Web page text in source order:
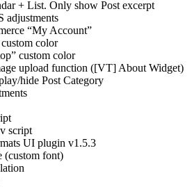
+ List. Only show Post excerpt
adjustments
“My Account”
color
custom color
upload function ([VT] About Widget)
hide Post Category
script
UI plugin v1.5.3
font)